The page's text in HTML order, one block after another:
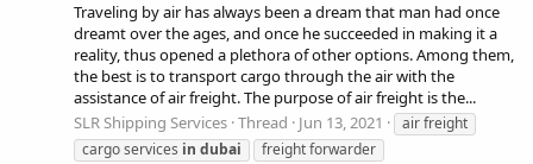
Traveling by air has always been a dream that man had once
dreamt over the ages, and once he succeeded in making it a
reality, thus opened a plethora of other options. Among them,
the best is to transport cargo through the air with the
assistance of air freight. The purpose of air freight is the...
SLR Shipping Services Thread Jun 13, 2021
air freight
cargo services in dubai
freight forwarder